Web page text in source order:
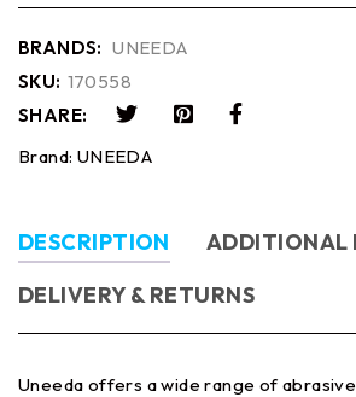
BRANDS: UNEEDA
SKU: 170558
SHARE:
Brand: UNEEDA
DESCRIPTION
ADDITIONAL
DELIVERY & RETURNS
Uneeda offers a wide range of